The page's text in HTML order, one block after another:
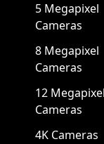
5 Megapixel
Cameras
8 Megapixel
Cameras
12 Megapixel
Cameras
4K Cameras